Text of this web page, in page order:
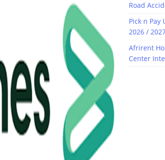
Road
Pick n Pay
2026 /
Afrirent
Center